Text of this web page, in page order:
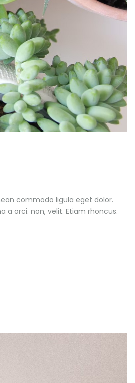
commodo ligula eget dolor.
a orci. non, velit. Etiam rhoncus.